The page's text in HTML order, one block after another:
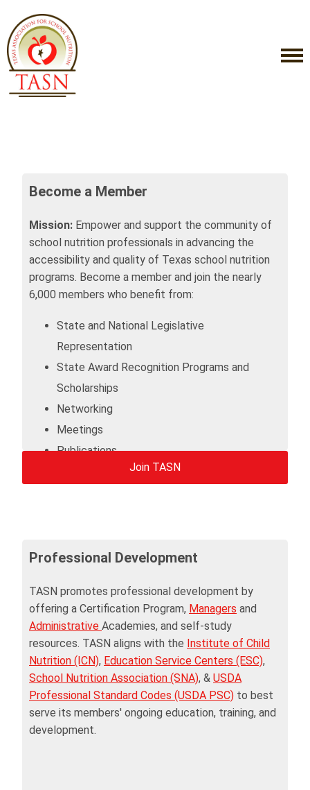
Become a Member
Mission: Empower and support the community of
school nutrition professionals in advancing the
accessibility and quality of Texas school nutrition
programs. Become a member and join the nearly
6,000 members who benefit from:
State and National Legislative
Representation
State Award Recognition Programs and
Scholarships
Networking
Meetings
Publications
Join TASN
Professional Development
TASN promotes professional development by
offering a Certification Program, Managers and
Administrative Academies, and self-study
resources. TASN aligns with the Institute of Child
Nutrition (ICN), Education Service Centers (ESC),
School Nutrition Association (SNA), & USDA
Professional Standard Codes (USDA PSC) to best
serve its members' ongoing education, training, and
development.